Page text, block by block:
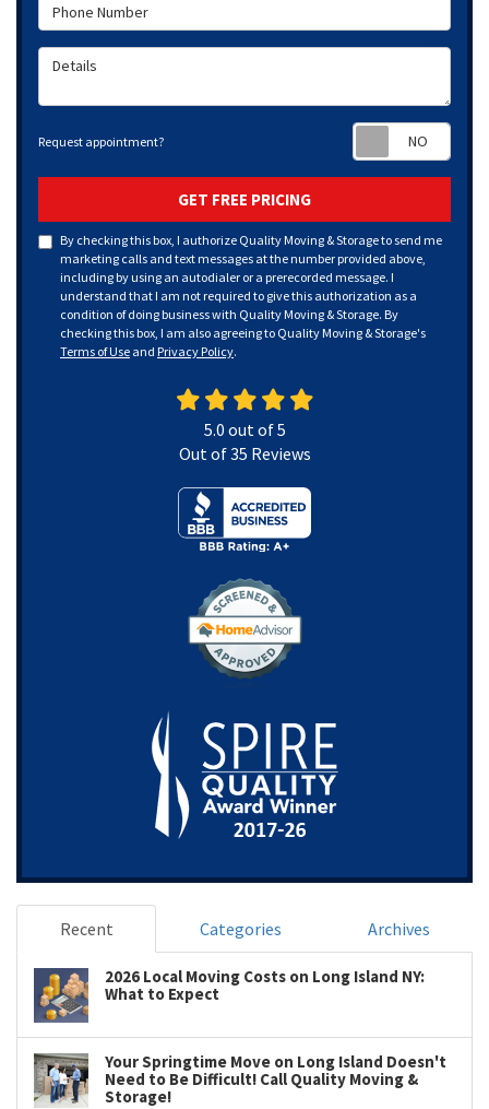
Details
Request appointment?
GET FREE PRICING
By checking this box, I authorize Quality Moving & Storage to send me
marketing calls and text messages at the number provided above,
including by using an autodialer or a prerecorded message. I
understand that I am not required to give this authorization as a
condition of doing business with Quality Moving & Storage. By
checking this box, I am also agreeing to Quality Moving & Storage's
Terms of Use and Privacy Policy.
5.0 out of5
Out of35 Reviews
Recent Categories Archives
2026 Local Moving Costs on Long Island NY:
What to Expect
Your Springtime Move on Long Island Doesn't
Need to Be Difficult! Call Quality Moving &
Storage!